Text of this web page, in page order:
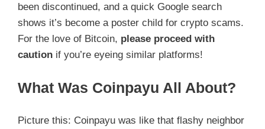
been discontinued, and a quick Google search
shows it’s become a poster child for crypto scams.
For the love of Bitcoin, please proceed with
caution if you’re eyeing similar platforms!
What Was Coinpayu All About?
Picture this: Coinpayu was like that flashy neighbor